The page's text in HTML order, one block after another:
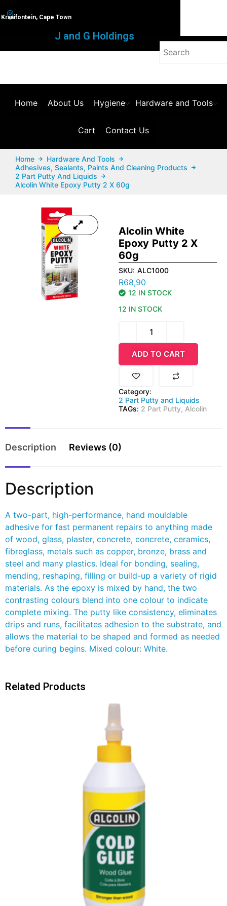
Kraaifontein, Cape Town
J and G Holdings
Home About Us Hygiene Hardware and Tools
Cart Contact Us
Home
Hardware And Tools
Adhesives, Sealants, Paints And Cleaning Products
2 Part Putty And Liquids
Alcolin White Epoxy Putty 2 X 60g
Alcolin White
Epoxy Putty 2 X
60g
SKU: ALC1000
R68,90
12 IN STOCK
12 IN STOCK
ADD TO CART
Category:
2 Part Putty and Liquids
TAGs: 2 Part Putty, Alcolin
Description Reviews (0)
Description
A two-part, high-performance, hand mouldable
adhesive for fast permanent repairs to anything made
of wood, glass, plaster, concrete, concrete, ceramics,
fibreglass, metals such as copper, bronze, brass and
steel and many plastics. Ideal for bonding, sealing,
mending, reshaping, filling or build-up a variety of rigid
materials. As the epoxy is mixed by hand, the two
contrasting colours blend into one colour to indicate
complete mixing. The putty like consistency, eliminates
drips and runs, facilitates adhesion to the substrate, and
allows the material to be shaped and formed as needed
before curing begins. Mixed colour: White.
Related Products